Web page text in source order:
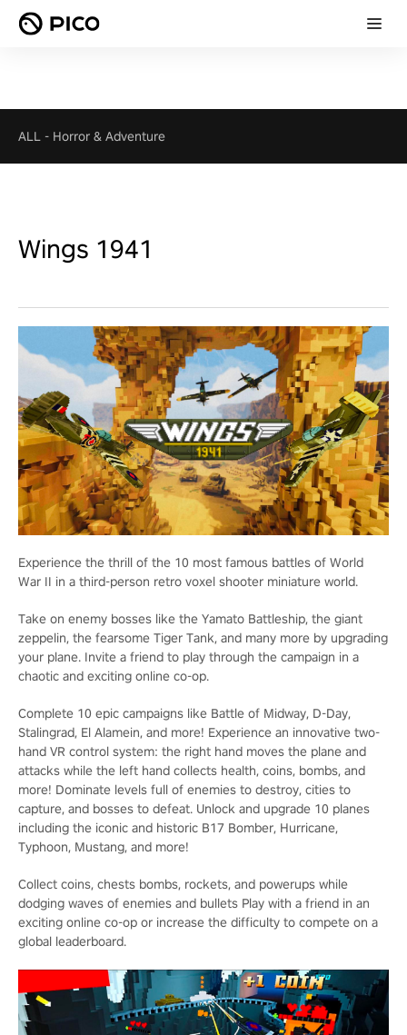
ALL - Horror & Adventure
Wings 1941
Experience the thrill of the 10 most famous battles of World
War II in a third-person retro voxel shooter miniature world.
Take on enemy bosses like the Yamato Battleship, the giant
zeppelin, the fearsome Tiger Tank, and many more by upgrading
your plane. Invite a friend to play through the campaign in a
chaotic and exciting online co-op.
Complete 10 epic campaigns like Battle of Midway, D-Day,
Stalingrad, El Alamein, and more! Experience an innovative two-
hand VR control system: the right hand moves the plane and
attacks while the left hand collects health, coins, bombs, and
more! Dominate levels full of enemies to destroy, cities to
capture, and bosses to defeat. Unlock and upgrade 10 planes
including the iconic and historic B17 Bomber, Hurricane,
Typhoon, Mustang, and more!
Collect coins, chests bombs, rockets, and powerups while
dodging waves of enemies and bullets Play with a friend in an
exciting online co-op or increase the difficulty to compete on a
global leaderboard.